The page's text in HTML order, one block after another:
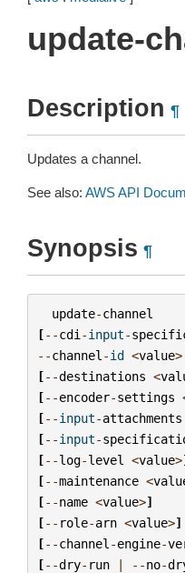
update-
Description ¶
Updates a channel.
See also: AWS API
Synopsis ¶
update-channel
[--cdi -input-
--channel -id <value>
[--destinations <
[--encoder-settings
[--input-attachments
[--input-
[--log-level <value>
[--maintenance <
[--name <value>]
[-- role-arn <value>]
[--channel -engine-
[--dry- run | --no-